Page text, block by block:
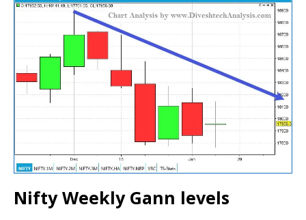
Nifty Weekly Gann levels